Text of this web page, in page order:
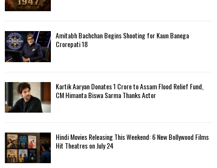
Amitabh Bachchan Begins Shooting for Kaun Banega
Crorepati 18
Kartik Aaryan Donates ₹1 Crore to Assam Flood Relief Fund,
CM Himanta Biswa Sarma Thanks Actor
Hindi Movies Releasing This Weekend: 6 New Bollywood Films
Hit Theatres on July 24